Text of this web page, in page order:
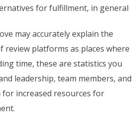
for fulfillment, in general
may accurately explain the
platforms as places where
time, these are statistics you
leadership, team members, and
increased resources for